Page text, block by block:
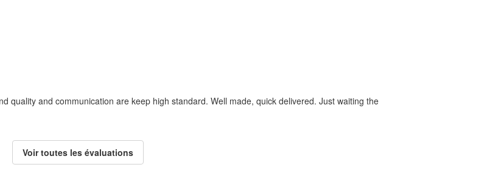
quality and communication are keep high standard. Well made, quick delivered. Just waiting the
Voir toutes les évaluations